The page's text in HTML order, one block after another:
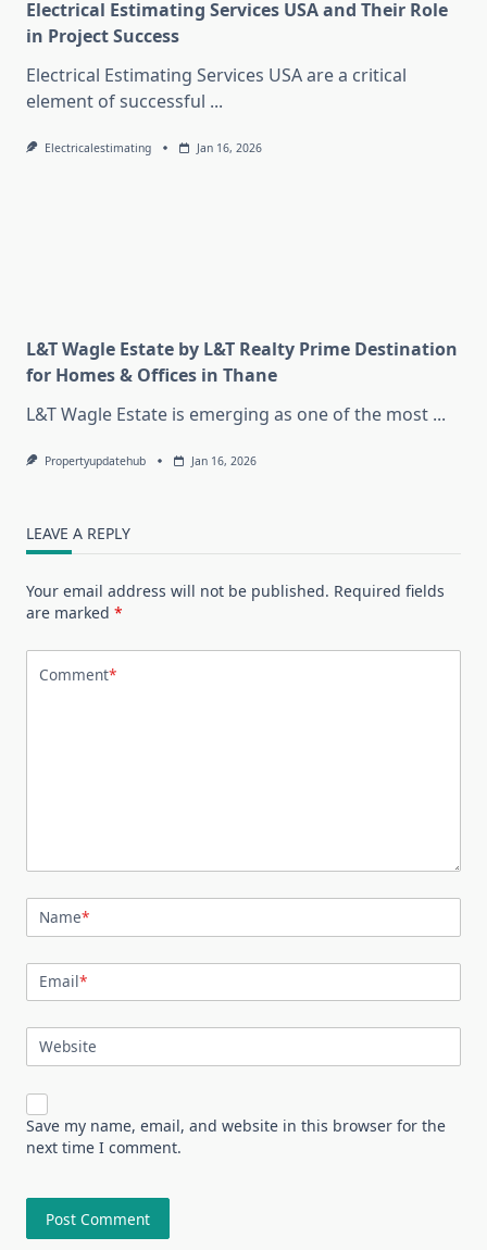
Electrical Estimating Services USA and Their Role
in Project Success
Electrical Estimating Services USA are a critical
element of successful ...
Electricalestimating Jan 16, 2026
L&T Wagle Estate by L&T Realty Prime Destination
for Homes & Offices in Thane
L&T Wagle Estate is emerging as one of the most ...
Propertyupdatehub Jan 16, 2026
LEAVE A REPLY
Your email address will not be published. Required fields
are marked *
Comment*
Name*
Email*
Website
Save my name, email, and website in this browser for the
next time I comment.